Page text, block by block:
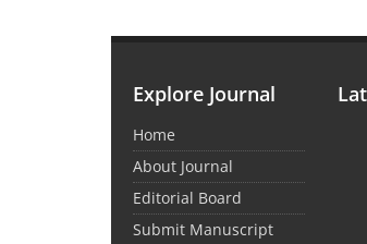
Explore Journal
Home
About Journal
Editorial Board
Submit Manuscript